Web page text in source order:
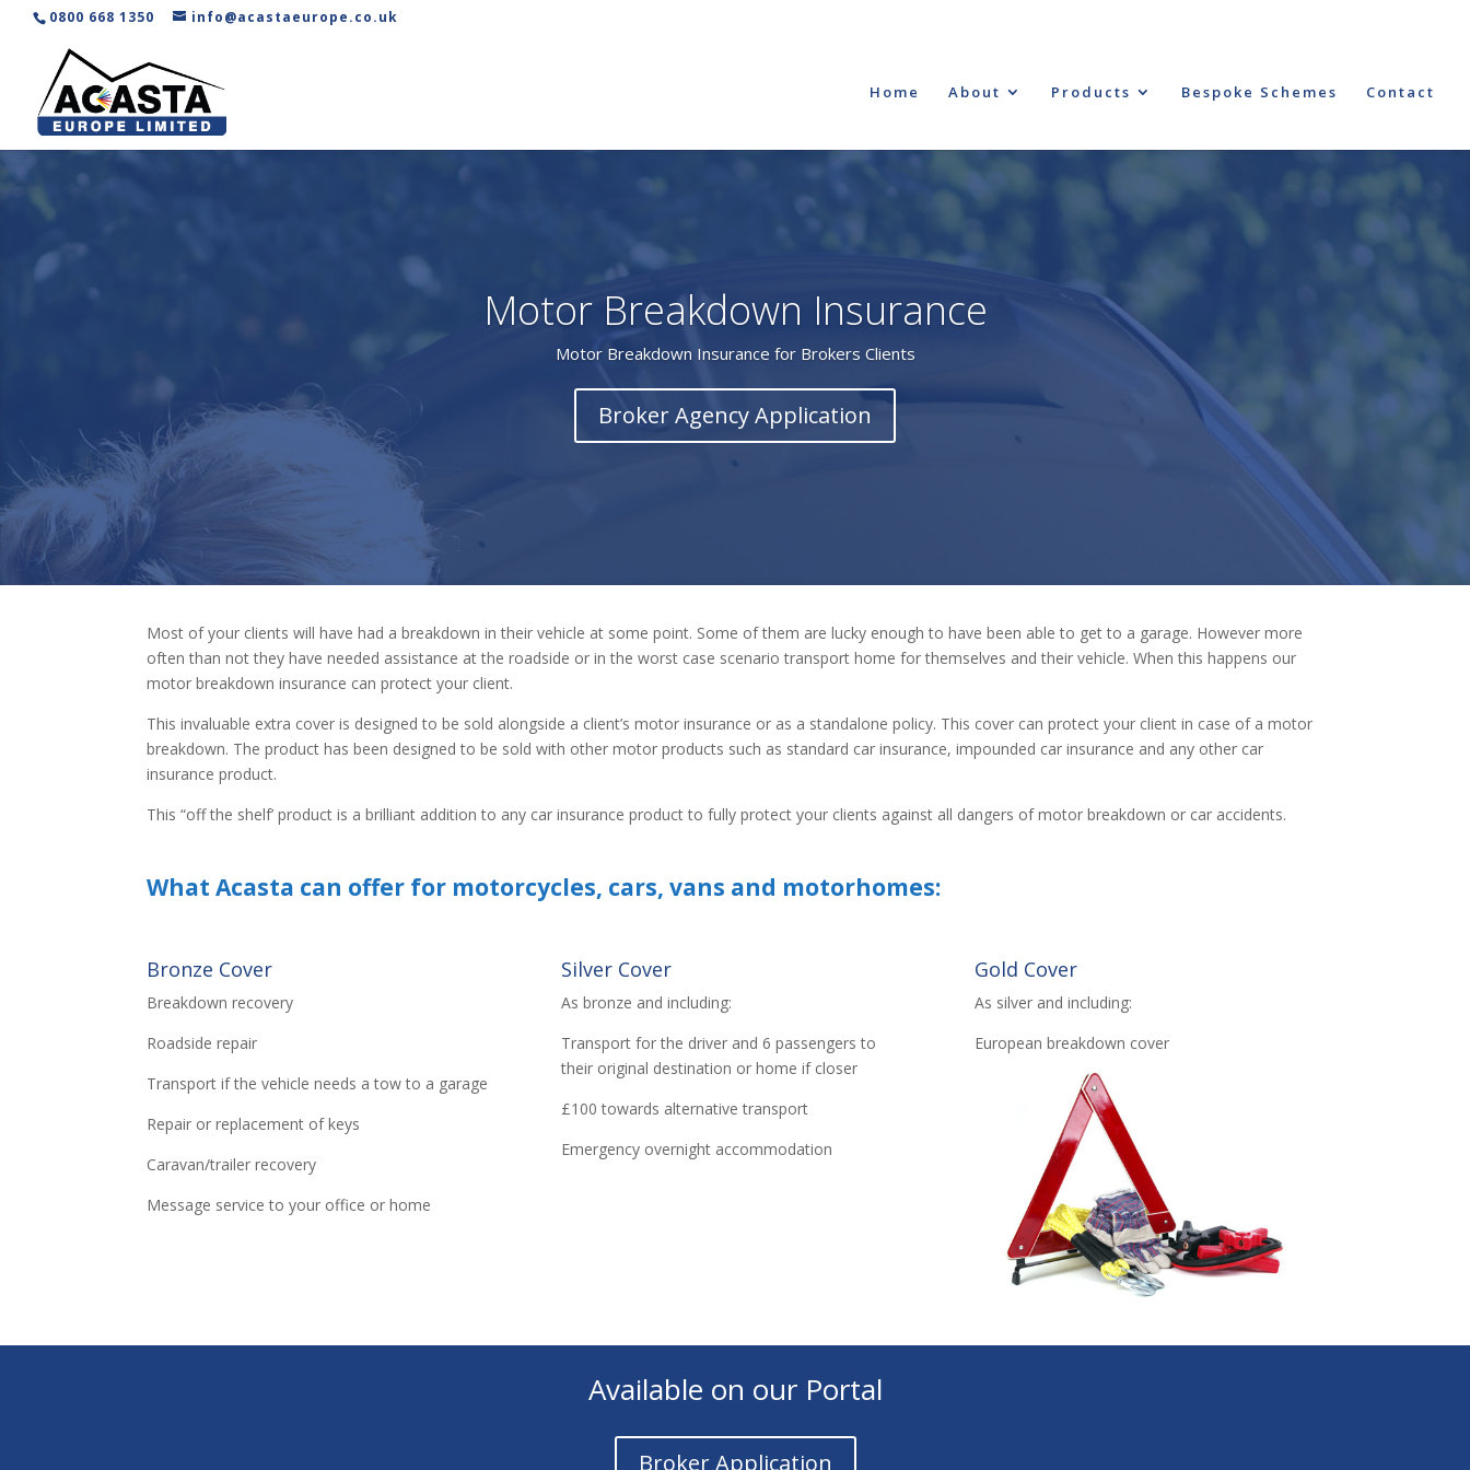
0800 668 1350 info@acastaeurope.co.uk
Home About Products Bespoke Schemes Contact
Motor Breakdown Insurance
Motor Breakdown Insurance for Brokers Clients
Broker Agency Application
Most of your clients will have had a breakdown in their vehicle at some point. Some of them are lucky enough to have been able to get to a garage. However more
often than not they have needed assistance at the roadside or in the worst case scenario transport home for themselves and their vehicle. When this happens our
motor breakdown insurance can protect your client.
This invaluable extra cover is designed to be sold alongside a client’s motor insurance or as a standalone policy. This cover can protect your client in case of a motor
breakdown. The product has been designed to be sold with other motor products such as standard car insurance, impounded car insurance and any other car
insurance product.
This “off the shelf’ product is a brilliant addition to any car insurance product to fully protect your clients against all dangers of motor breakdown or car accidents.
What Acasta can offer for motorcycles, cars, vans and motorhomes:
Bronze Cover
Breakdown recovery
Roadside repair
Transport if the vehicle needs a tow to a garage
Repair or replacement of keys
Caravan/trailer recovery
Message service to your office or home
Silver Cover
As bronze and including:
Transport for the driver and 6 passengers to
their original destination or home if closer
£100 towards alternative transport
Emergency overnight accommodation
Gold Cover
As silver and including:
European breakdown cover
Available on our Portal
Broker Application